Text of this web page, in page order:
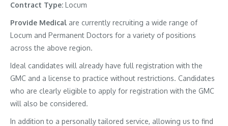
Contract Type: Locum
Provide Medical are currently recruiting a wide range of
Locum and Permanent Doctors for a variety of positions
across the above region.
Ideal candidates will already have full registration with the
GMC and a license to practice without restrictions. Candidates
who are clearly eligible to apply for registration with the GMC
will also be considered.
In addition to a personally tailored service, allowing us to find